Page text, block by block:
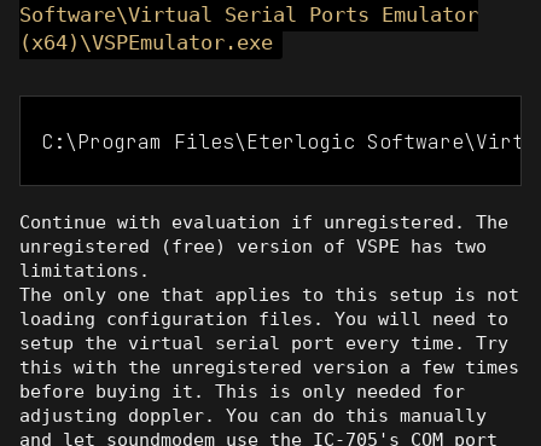
Software\Virtual Serial Ports Emulator
(x64)\VSPEmulator.exe
C:\Program Files\Eterlogic
Continue with evaluation if unregistered. The
unregistered (free) version of VSPE has two
limitations.
The only one that applies to this setup is not
loading configuration files. You will need to
setup the virtual serial port every time. Try
this with the unregistered version a few times
before buying it. This is only needed for
adjusting doppler. You can do this manually
and let soundmodem use the IC-705's COM port